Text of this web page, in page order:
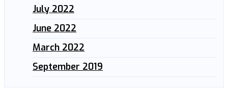
July 2022
June 2022
March 2022
September 2019